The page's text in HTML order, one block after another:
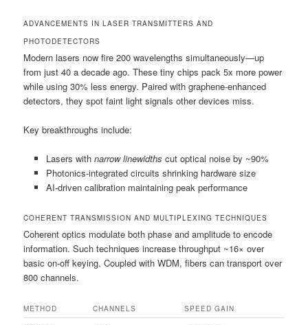
ADVANCEMENTS IN LASER TRANSMITTERS AND
PHOTODETECTORS
Modern lasers now fire 200 wavelengths simultaneously—up
from just 40 a decade ago. These tiny chips pack 5x more power
while using 30% less energy. Paired with graphene-enhanced
detectors, they spot faint light signals other devices miss.
Key breakthroughs include:
Lasers with narrow linewidths cut optical noise by ~90%
Photonics-integrated circuits shrinking hardware size
AI-driven calibration maintaining peak performance
COHERENT TRANSMISSION AND MULTIPLEXING TECHNIQUES
Coherent optics modulate both phase and amplitude to encode
information. Such techniques increase throughput ~16× over
basic on-off keying. Coupled with WDM, fibers can transport over
800 channels.
METHOD CHANNELS SPEED GAIN